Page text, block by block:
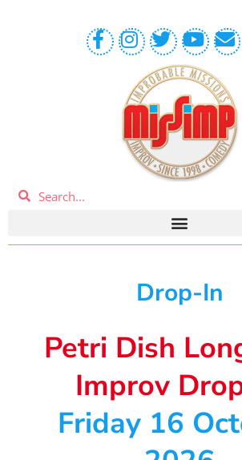
Drop-In
Petri Dish
Improv
Friday 16